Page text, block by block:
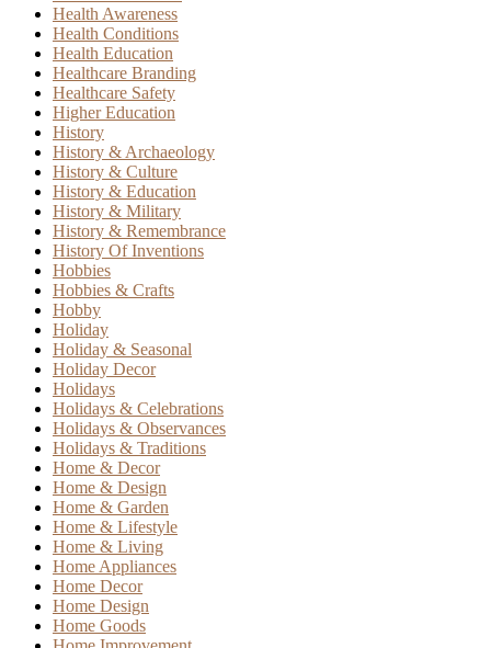
Health Awareness
Health Conditions
Health Education
Healthcare Branding
Healthcare Safety
Higher Education
History
History & Archaeology
History & Culture
History & Education
History & Military
History & Remembrance
History Of Inventions
Hobbies
Hobbies & Crafts
Hobby
Holiday
Holiday & Seasonal
Holiday Decor
Holidays
Holidays & Celebrations
Holidays & Observances
Holidays & Traditions
Home & Decor
Home & Design
Home & Garden
Home & Lifestyle
Home & Living
Home Appliances
Home Decor
Home Design
Home Goods